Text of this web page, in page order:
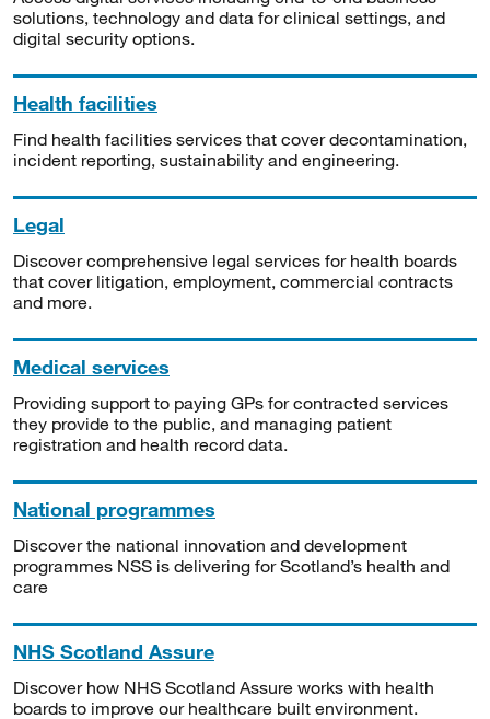
solutions, technology and data for clinical settings, and
digital security options.
Health facilities
Find health facilities services that cover decontamination,
incident reporting, sustainability and engineering.
Legal
Discover comprehensive legal services for health boards
that cover litigation, employment, commercial contracts
and more.
Medical services
Providing support to paying GPs for contracted services
they provide to the public, and managing patient
registration and health record data.
National programmes
Discover the national innovation and development
programmes NSS is delivering for Scotland’s health and
care
NHS Scotland Assure
Discover how NHS Scotland Assure works with health
boards to improve our healthcare built environment.